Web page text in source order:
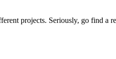
projects. Seriously, go find a